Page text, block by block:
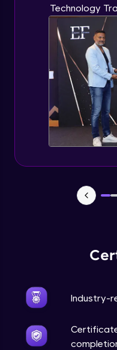
Technology
Industry-